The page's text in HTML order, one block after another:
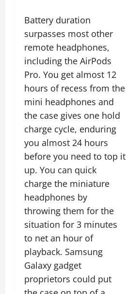
Battery duration
surpasses most other
remote headphones,
including the AirPods
Pro. You get almost 12
hours of recess from the
mini headphones and
the case gives one hold
charge cycle, enduring
you almost 24 hours
before you need to top it
up. You can quick
charge the miniature
headphones by
throwing them for the
situation for 3 minutes
to net an hour of
playback. Samsung
Galaxy gadget
proprietors could put